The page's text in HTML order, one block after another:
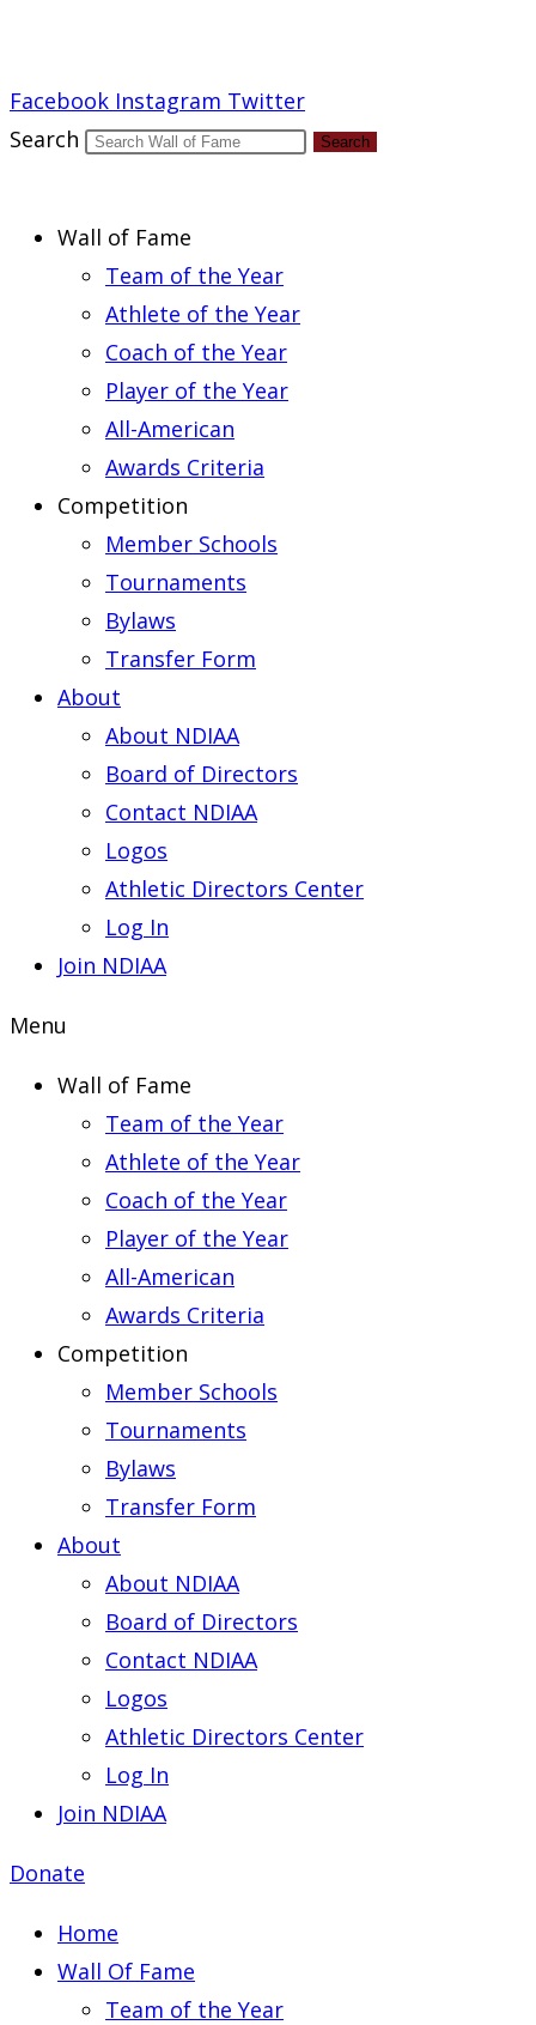
Facebook Instagram Twitter
Search
Search
Wall of Fame
Team of the Year
Athlete of the Year
Coach of the Year
Player of the Year
All-American
Awards Criteria
Competition
Member Schools
Tournaments
Bylaws
Transfer Form
About
About NDIAA
Board of Directors
Contact NDIAA
Logos
Athletic Directors Center
Log In
Join NDIAA
Menu
Wall of Fame
Team of the Year
Athlete of the Year
Coach of the Year
Player of the Year
All-American
Awards Criteria
Competition
Member Schools
Tournaments
Bylaws
Transfer Form
About
About NDIAA
Board of Directors
Contact NDIAA
Logos
Athletic Directors Center
Log In
Join NDIAA
Donate
Home
Wall Of Fame
Team of the Year